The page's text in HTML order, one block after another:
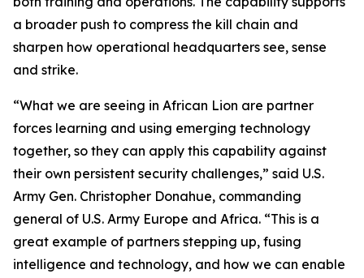
a broader push to compress the kill chain and
sharpen how operational headquarters see, sense
and strike.
“What we are seeing in African Lion are partner
forces learning and using emerging technology
together, so they can apply this capability against
their own persistent security challenges,” said U.S.
Army Gen. Christopher Donahue, commanding
general of U.S. Army Europe and Africa. “This is a
great example of partners stepping up, fusing
intelligence and technology, and how we can enable